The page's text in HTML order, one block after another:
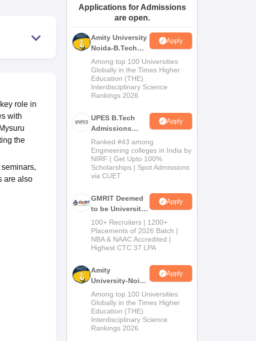
Amrita Vishwa Vidyapeetham ReviewsIBS Hyderabad Reviews
role in
with
the
are also
Applications for Admissions
are open.
Amity University
Noida-B.Tech
Admissions
2026
Apply
Among top 100 Universities
Globally in the Times Higher
Education (THE)
Interdisciplinary Science
Rankings 2026
UPES B.Tech
Admissions
2026
Apply
Ranked #43 among
Engineering colleges in India by
NIRF | Get Upto 100%
Scholarships | Spot Admissions
via CUET
GMRIT Deemed
to be University
B.Tech
Admissions
2026
Apply
100+ Recruiters | 1200+
Placements of 2026 Batch |
NBA & NAAC Accredited |
Highest CTC 37 LPA
Amity
University-Noida
M.Tech
Admissions
2026
Apply
Among top 100 Universities
Globally in the Times Higher
Education (THE)
Interdisciplinary Science
Rankings 2026